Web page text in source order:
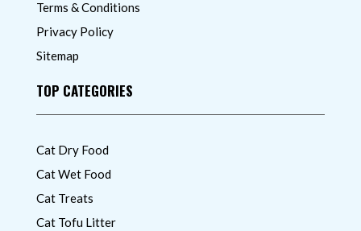
Terms & Conditions
Privacy Policy
Sitemap
TOP CATEGORIES
Cat Dry Food
Cat Wet Food
Cat Treats
Cat Tofu Litter